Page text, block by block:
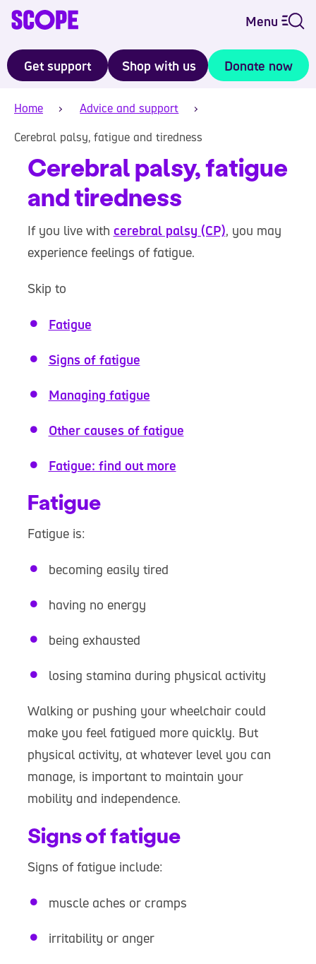
Menu
Get support Shop with us Donate now
Home
Advice and support
Cerebral palsy, fatigue and tiredness
Cerebral palsy, fatigue
and tiredness
If you live with cerebral palsy (CP), you may
experience feelings of fatigue.
Skip to
Fatigue
Signs of fatigue
Managing fatigue
Other causes of fatigue
Fatigue: find out more
Fatigue
Fatigue is:
becoming easily tired
having no energy
being exhausted
losing stamina during physical activity
Walking or pushing your wheelchair could
make you feel fatigued more quickly. But
physical activity, at whatever level you can
manage, is important to maintain your
mobility and independence.
Signs of fatigue
Signs of fatigue include:
muscle aches or cramps
irritability or anger